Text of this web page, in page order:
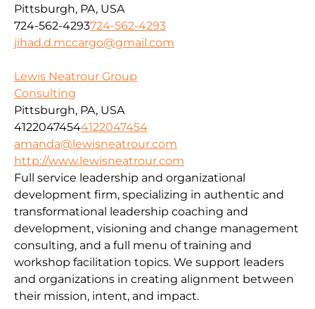
Pittsburgh, PA, USA
724-562-4293724-562-4293
jihad.d.mccargo@gmail.com
Lewis Neatrour Group
Consulting
Pittsburgh, PA, USA
41220474544122047454
amanda@lewisneatrour.com
http://www.lewisneatrour.com
Full service leadership and organizational
development firm, specializing in authentic and
transformational leadership coaching and
development, visioning and change management
consulting, and a full menu of training and
workshop facilitation topics. We support leaders
and organizations in creating alignment between
their mission, intent, and impact.